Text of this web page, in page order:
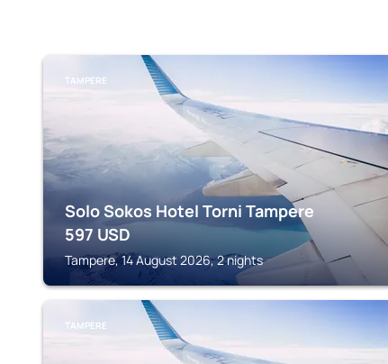
TAMPERE
Solo Sokos Hotel Torni Tampere
597 USD
Tampere, 14 August 2026, 2 nights
TAMPERE